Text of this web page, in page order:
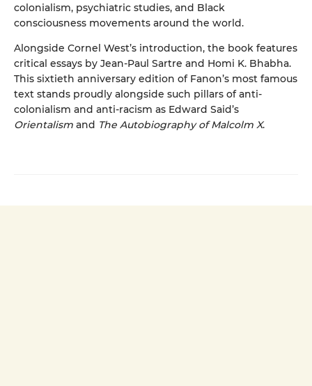
colonialism, psychiatric studies, and Black
consciousness movements around the world.
Alongside Cornel West’s introduction, the book features
critical essays by Jean-Paul Sartre and Homi K. Bhabha.
This sixtieth anniversary edition of Fanon’s most famous
text stands proudly alongside such pillars of anti-
colonialism and anti-racism as Edward Said’s
Orientalism and The Autobiography of Malcolm X.